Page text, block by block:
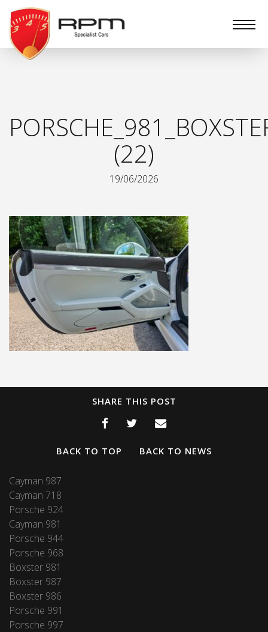
RPM
Specialist
Cars
(22)
19/06/2026
SHARE THIS POST
BACK TO TOP BACK TO NEWS
Cayman 987
Cayman 718
Porsche 924
Cayman 981
Porsche 944
Porsche 968
Boxster 981
Boxster 987
Boxster 986
Porsche 991
Porsche 997